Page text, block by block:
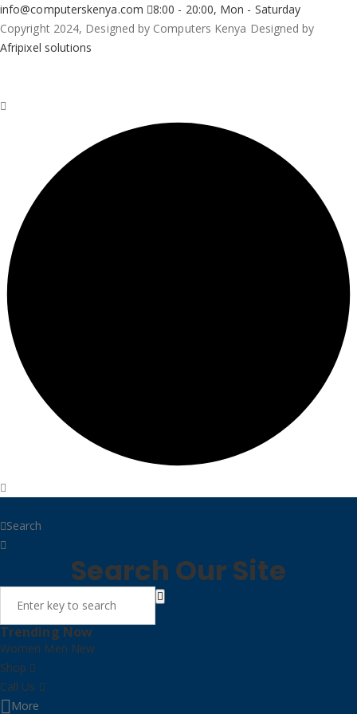
info@computerskenya.com
8:00 - 20:00, Mon - Saturday
Copyright 2024, Designed by Computers Kenya Designed by
Afripixel solutions
Search
Search Our Site
Trending Now
Women Men New
Shop
Call Us
More